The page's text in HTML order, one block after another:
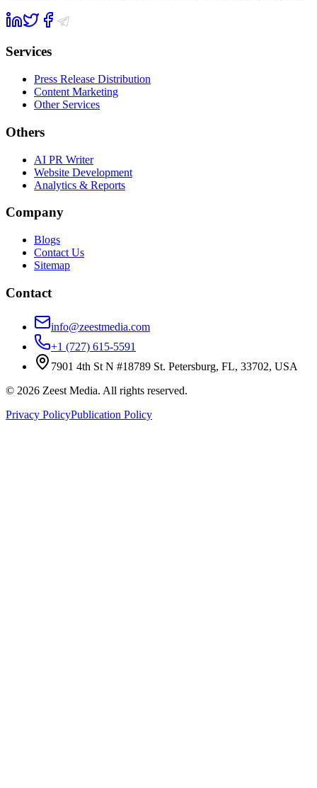
Services
Press Release Distribution
Content Marketing
Other Services
Others
AI PR Writer
Website Development
Analytics & Reports
Company
Blogs
Contact Us
Sitemap
Contact
info@zeestmedia.com
+1 (727) 615-5591
7901 4th St N #18789 St. Petersburg, FL, 33702, USA
© 2026 Zeest Media. All rights reserved.
Privacy PolicyPublication Policy